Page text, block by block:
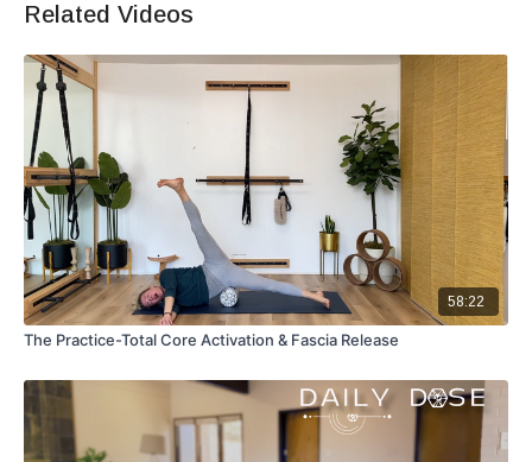
Related Videos
58:22
The Practice-Total Core Activation & Fascia Release